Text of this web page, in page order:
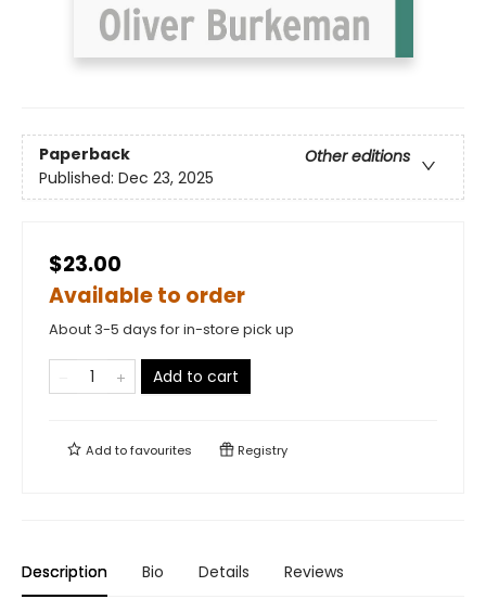
Paperback
Other editions
Published: Dec 23, 2025
$23.00
Available to order
About 3-5 days for in-store pick up
Add to cart
Add tofavourites Registry
Description Bio Details Reviews